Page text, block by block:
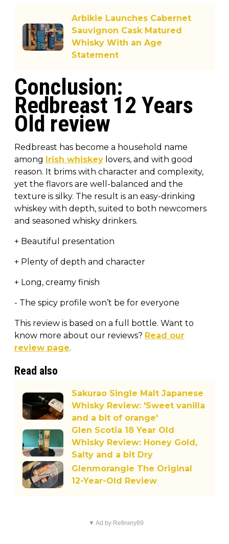
Arbikie Launches Cabernet
Sauvignon Cask Matured
Whisky With an Age
Statement
Conclusion:
Redbreast 12 Years
Old review
Redbreast has become a household name
among
Irish whiskey lovers, and with good
reason. It brims with character and complexity,
yet the flavors are well-balanced and the
texture is silky. The result is an easy-drinking
whiskey with depth, suited to both newcomers
and seasoned whisky drinkers.
+ Beautiful presentation
+ Plenty of depth and character
+ Long, creamy finish
- The spicy profile won’t be for everyone
This review is based on a full bottle. Want to
know more about our reviews? Read our
review page.
Read also
Sakurao Single Malt Japanese
Whisky Review: 'Sweet vanilla
and a bit of orange'
Glen Scotia 18 Year Old
Whisky Review: Honey Gold,
Salty and a bit Dry
Glenmorangie The Original
12-Year-Old Review
▼ Ad by Refinery89